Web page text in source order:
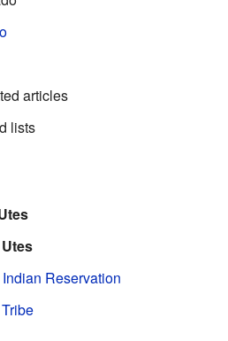
articles
lists
Reservation